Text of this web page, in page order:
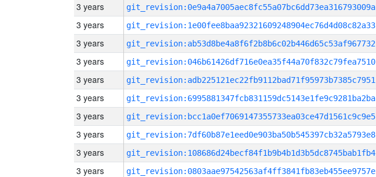
3 years git_revision:0e9a4a7005aec8fc55a07bc6dd73ea316793009a
3 years git_revision:1e00fee8baa92321609248904ec76d4d08c82a33
3 years git_revision:ab53d8be4a8f6f2b8b6c02b446d65c53af967732
3 years git_revision:046b61426df716e0ea35f44a70f832c79fea7510
3 years git_revision:adb225121ec22fb9112bad71f95973b7385c7951
3 years git_revision:6995881347fcb831159dc5143e1fe9c9281ba2ba
3 years git_revision:bcc1a0ef7069147355733ea03ce47d1561c9c9e5
3 years git_revision:7df60b87e1eed0e903ba50b545397cb32a5793e8
3 years git_revision:108686d24becf84f1b9b4b1d3b5dc8745bab1fb4
3 years git_revision:0803aae97542563af4ff3841fb83eb455ee9757e